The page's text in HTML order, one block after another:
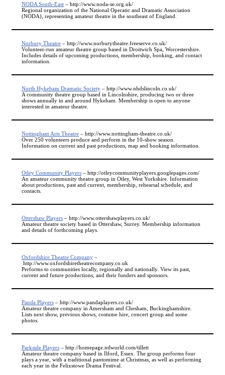
NODA South-East– http://www.noda-se.org.uk/
Regional organization of the National Operatic and Dramatic Association
(NODA), representing amateur theatre in the southeast of England.
Norbury Theatre– http://www.norburytheatre.freeserve.co.uk/
Volunteer-run amateur theatre group based in Droitwich Spa, Worcestershire.
Includes details of upcoming productions, membership, booking, and contact
information.
North Hykeham Dramatic Society– http://www.nhdslincoln.co.uk/
A community theatre group based in Lincolnshire, producing two or three
shows annually in and around Hykeham. Membership is open to anyone
interested in amateur theatre.
Nottingham Arts Theatre– http://www.nottingham-theatre.co.uk/
Over 250 volunteers produce and perform in the 10-show season.
Information on current and past productions, map and booking information.
Otley Community Players– http://otleycommunityplayers.googlepages.com/
An amateur community theatre group in Otley, West Yorkshire. Information
about productions, past and current, membership, rehearsal schedule, and
contacts.
Ottershaw Players– http://www.ottershawplayers.co.uk/
Amateur theatre society based in Ottershaw, Surrey. Membership information
and details of forthcoming plays.
Oxfordshire Theatre Company–
http://www.oxfordshiretheatrecompany.co.uk
Performs to communities locally, regionally and nationally. View its past,
current and future productions, and their funders and sponsors.
Panda Players– http://www.pandaplayers.co.uk/
Amateur theatre company in Amersham and Chesham, Buckinghamshire.
Lists next show, previous shows, costume hire, concert group and some
photos.
Parkside Players– http://homepage.ntlworld.com/tillett
Amateur theatre company based in Ilford, Essex. The group performs four
plays a year, with a traditional pantomime at Christmas, as well as performing
each year in the Felixstowe Drama Festival.